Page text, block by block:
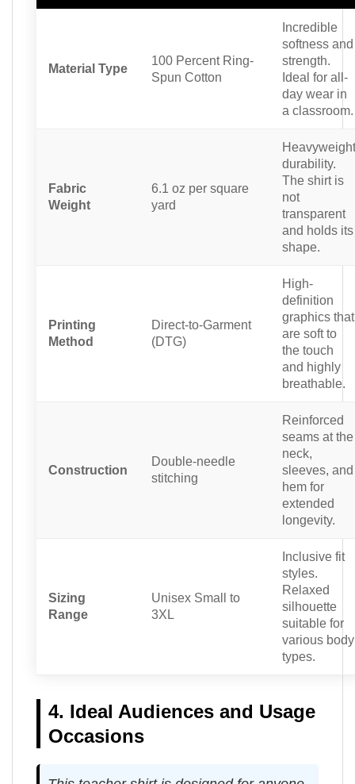
Material Type
100 Percent Ring-
Spun Cotton
Incredible
softness and
strength.
Ideal for all-
day wear in
a classroom.
Fabric
Weight
6.1 oz per square
yard
Heavyweight
durability.
The shirt is
not
transparent
and holds its
shape.
Printing
Method
Direct-to-Garment
(DTG)
High-
definition
graphics that
are soft to
the touch
and highly
breathable.
Construction
Double-needle
stitching
Reinforced
seams at the
neck,
sleeves, and
hem for
extended
longevity.
Sizing
Range
Unisex Small to
3XL
Inclusive fit
styles.
Relaxed
silhouette
suitable for
various body
types.
4. Ideal Audiences and Usage
Occasions